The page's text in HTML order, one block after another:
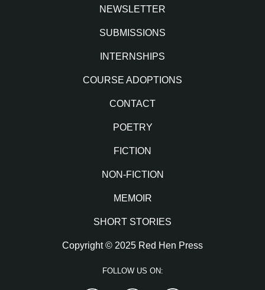
NEWSLETTER
SUBMISSIONS
INTERNSHIPS
COURSE ADOPTIONS
CONTACT
POETRY
FICTION
NON-FICTION
MEMOIR
SHORT STORIES
Copyright © 2025 Red Hen Press
FOLLOW US ON: